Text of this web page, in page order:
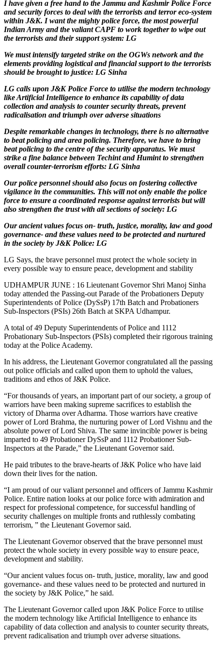
I have given a free hand to the Jammu and Kashmir Police Force
and security forces to deal with the terrorists and terror eco-system
within J&K. I want the mighty police force, the most powerful
Indian Army and the valiant CAPF to work together to wipe out
the terrorists and their support system: LG
We must intensify targeted strike on the OGWs network and the
elements providing logistical and financial support to the terrorists
should be brought to justice: LG Sinha
LG calls upon J&K Police Force to utilise the modern technology
like Artificial Intelligence to enhance its capability of data
collection and analysis to counter security threats, prevent
radicalisation and triumph over adverse situations
Despite remarkable changes in technology, there is no alternative
to beat policing and area policing. Therefore, we have to bring
beat policing to the centre of the security apparatus. We must
strike a fine balance between Techint and Humint to strengthen
overall counter-terrorism efforts: LG Sinha
Our police personnel should also focus on fostering collective
vigilance in the communities. This will not only enable the police
force to ensure a coordinated response against terrorists but will
also strengthen the trust with all sections of society: LG
Our ancient values focus on- truth, justice, morality, law and good
governance- and these values need to be protected and nurtured
in the society by J&K Police: LG
LG Says, the brave personnel must protect the whole society in
every possible way to ensure peace, development and stability
UDHAMPUR JUNE : 16 Lieutenant Governor Shri Manoj Sinha
today attended the Passing-out Parade of the Probationers Deputy
Superintendents of Police (DySsP) 17th Batch and Probationers
Sub-Inspectors (PSIs) 26th Batch at SKPA Udhampur.
A total of 49 Deputy Superintendents of Police and 1112
Probationary Sub-Inspectors (PSIs) completed their rigorous training
today at the Police Academy.
In his address, the Lieutenant Governor congratulated all the passing
out police officials and called upon them to uphold the values,
traditions and ethos of J&K Police.
“For thousands of years, an important part of our society, a group of
warriors have been making supreme sacrifices to establish the
victory of Dharma over Adharma. Those warriors have creative
power of Lord Brahma, the nurturing power of Lord Vishnu and the
absolute power of Lord Shiva. The same invincible power is being
imparted to 49 Probationer DySsP and 1112 Probationer Sub-
Inspectors at the Parade,” the Lieutenant Governor said.
He paid tributes to the brave-hearts of J&K Police who have laid
down their lives for the nation.
“I am proud of our valiant personnel and officers of Jammu Kashmir
Police. Entire nation looks at our police force with admiration and
respect for professional competence, for successful handling of
security challenges on multiple fronts and ruthlessly combating
terrorism, ” the Lieutenant Governor said.
The Lieutenant Governor observed that the brave personnel must
protect the whole society in every possible way to ensure peace,
development and stability.
“Our ancient values focus on- truth, justice, morality, law and good
governance- and these values need to be protected and nurtured in
the society by J&K Police,” he said.
The Lieutenant Governor called upon J&K Police Force to utilise
the modern technology like Artificial Intelligence to enhance its
capability of data collection and analysis to counter security threats,
prevent radicalisation and triumph over adverse situations.